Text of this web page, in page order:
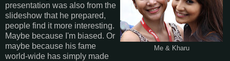
Me & Kharu
presentation was also from the
slideshow that he prepared,
people find it more interesting.
Maybe because I'm biased. Or
maybe because his fame
world-wide has simply made